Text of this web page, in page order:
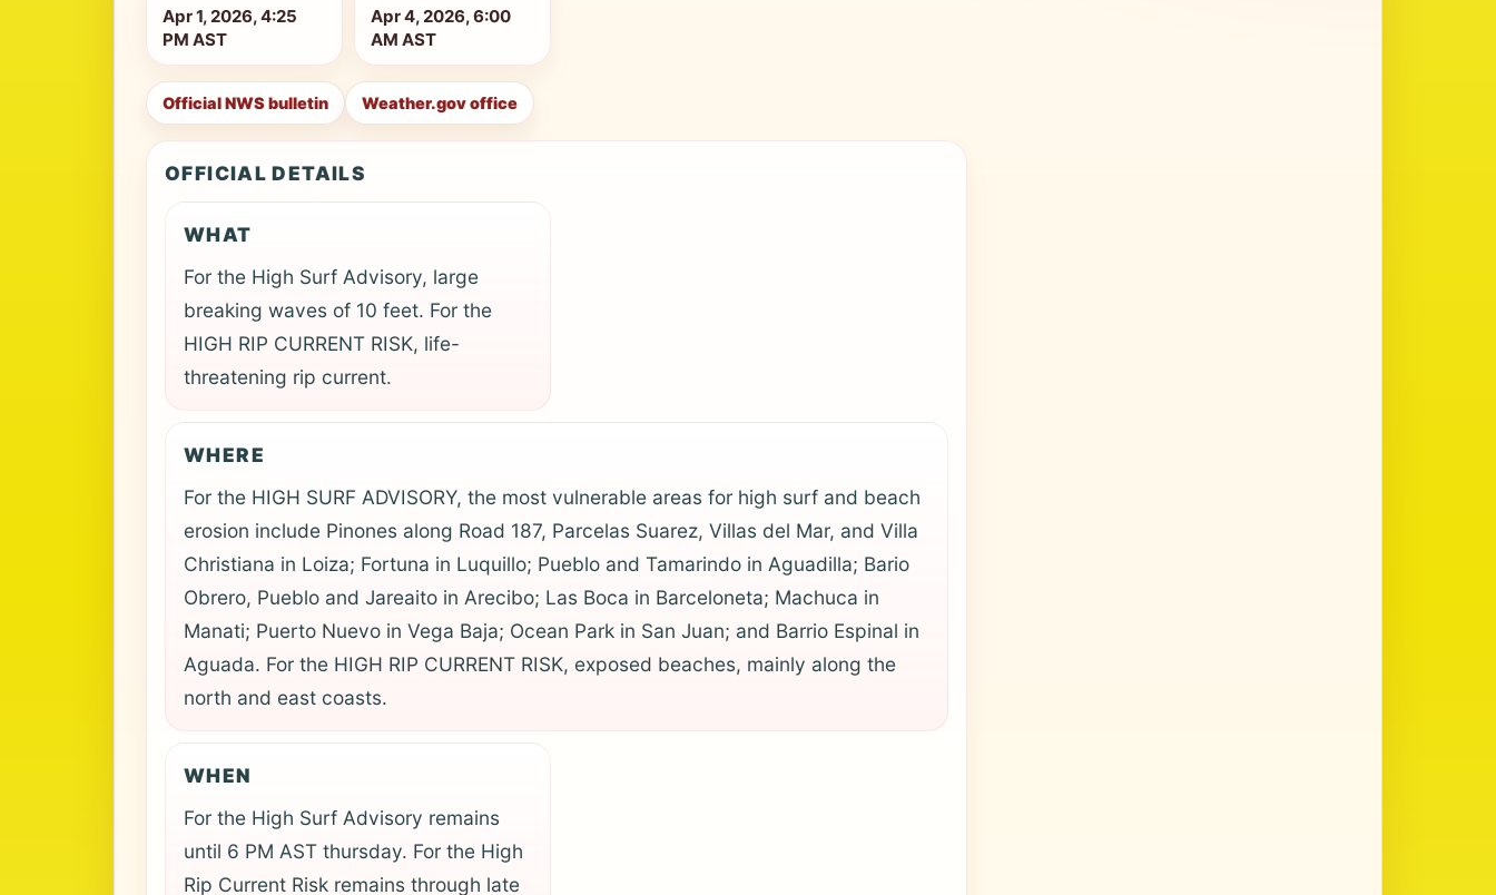
Apr 1, 2026, 4:25
PM AST
Apr 4, 2026, 6:00
AM AST
Official NWS bulletin Weather.gov office
OFFICIAL DETAILS
WHAT
For the High Surf Advisory, large
breaking waves of 10 feet. For the
HIGH RIP CURRENT RISK, life-
threatening rip current.
WHERE
For the HIGH SURF ADVISORY, the most vulnerable areas for high surf and beach
erosion include Pinones along Road 187, Parcelas Suarez, Villas del Mar, and Villa
Christiana in Loiza; Fortuna in Luquillo; Pueblo and Tamarindo in Aguadilla; Bario
Obrero, Pueblo and Jareaito in Arecibo; Las Boca in Barceloneta; Machuca in
Manati; Puerto Nuevo in Vega Baja; Ocean Park in San Juan; and Barrio Espinal in
Aguada. For the HIGH RIP CURRENT RISK, exposed beaches, mainly along the
north and east coasts.
WHEN
For the High Surf Advisory remains
until 6 PM AST thursday. For the High
Rip Current Risk remains through late